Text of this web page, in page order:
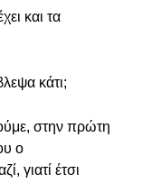
και τα
κάτι;
στην πρώτη
ο
γιατί έτσι